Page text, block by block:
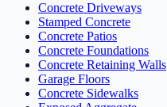
Concrete Driveways
Stamped Concrete
Concrete Patios
Concrete Foundations
Concrete Retaining Walls
Garage Floors
Concrete Sidewalks